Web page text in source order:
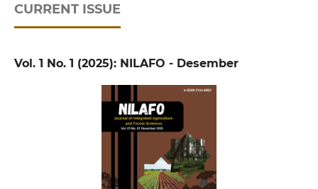
CURRENT ISSUE
Vol. 1 No. 1 (2025): NILAFO - Desember